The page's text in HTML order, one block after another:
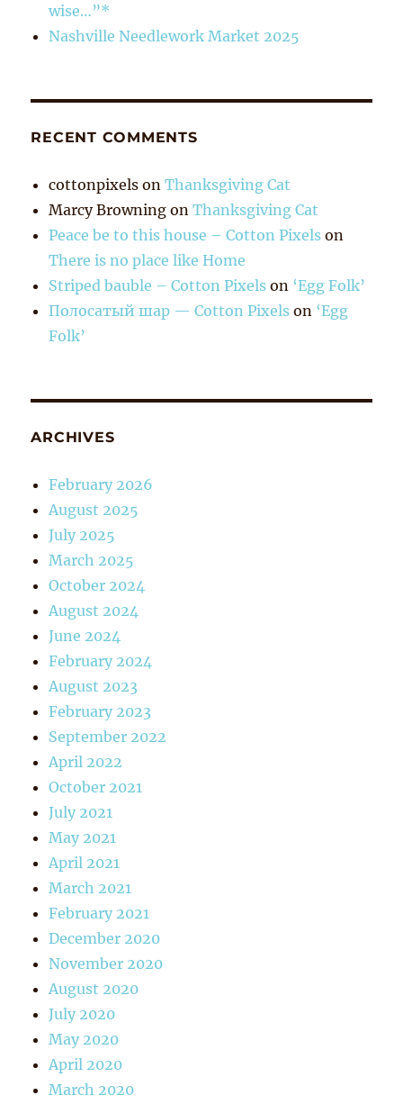
wise…”*
Nashville Needlework Market 2025
RECENT COMMENTS
cottonpixels onThanksgiving Cat
Marcy Browning onThanksgiving Cat
Peace be to this house – Cotton Pixels on
There is no place like Home
Striped bauble – Cotton Pixels on ‘Egg Folk’
Полосатый шар — Cotton Pixels on ‘Egg
Folk’
ARCHIVES
February 2026
August 2025
July 2025
March 2025
October 2024
August 2024
June 2024
February 2024
August 2023
February 2023
September 2022
April 2022
October 2021
July 2021
May 2021
April 2021
March 2021
February 2021
December 2020
November 2020
August 2020
July 2020
May 2020
April 2020
March 2020